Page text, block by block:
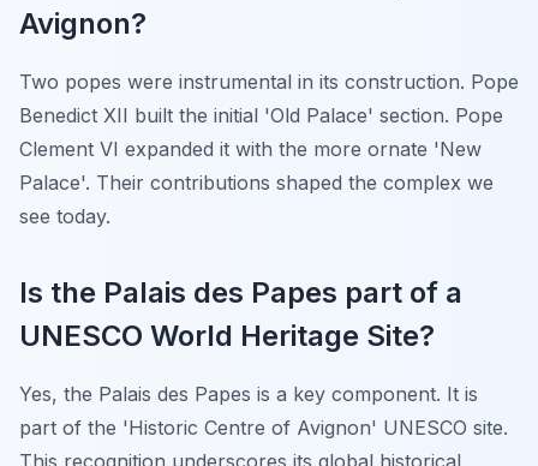
Avignon?
Two popes were instrumental in its construction. Pope
Benedict XII built the initial 'Old Palace' section. Pope
Clement VI expanded it with the more ornate 'New
Palace'. Their contributions shaped the complex we
see today.
Is the Palais des Papes part of a
UNESCO World Heritage Site?
Yes, the Palais des Papes is a key component. It is
part of the 'Historic Centre of Avignon' UNESCO site.